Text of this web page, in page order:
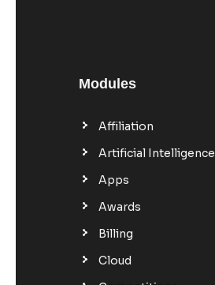
Modules
Affiliation
Artificial Intelligence
Apps
Awards
Billing
Cloud